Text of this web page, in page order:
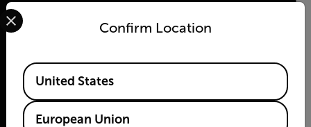
2026 © Teledyne FLIR LLC All rights reserved.
Confirm Location
Select your preferred country and language from the
Available Locations
United States
European Union